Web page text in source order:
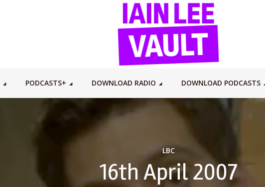
PODCASTS+ DOWNLOAD RADIO DOWNLOAD PODCASTS
LBC
16th April 2007